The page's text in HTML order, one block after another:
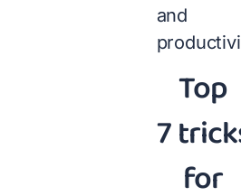
and
Top
7
for